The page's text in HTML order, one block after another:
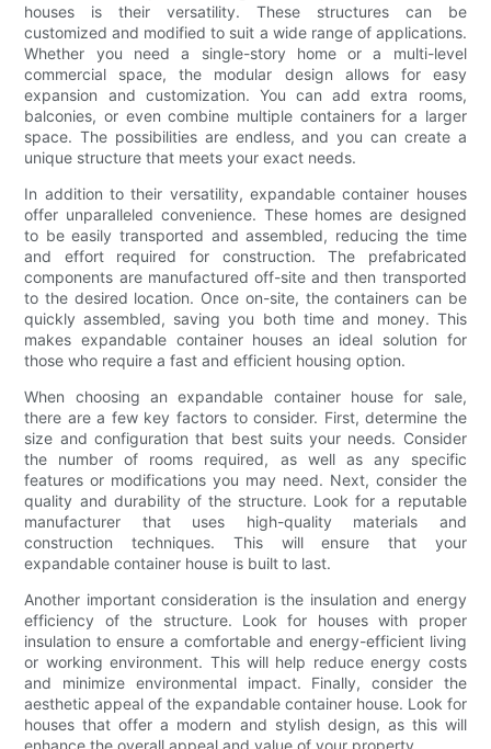
houses is their versatility. These structures can be
customized and modified to suit a wide range of applications.
Whether you need a single-story home or a multi-level
commercial space, the modular design allows for easy
expansion and customization. You can add extra rooms,
balconies, or even combine multiple containers for a larger
space. The possibilities are endless, and you can create a
unique structure that meets your exact needs.
In addition to their versatility, expandable container houses
offer unparalleled convenience. These homes are designed
to be easily transported and assembled, reducing the time
and effort required for construction. The prefabricated
components are manufactured off-site and then transported
to the desired location. Once on-site, the containers can be
quickly assembled, saving you both time and money. This
makes expandable container houses an ideal solution for
those who require a fast and efficient housing option.
When choosing an expandable container house for sale,
there are a few key factors to consider. First, determine the
size and configuration that best suits your needs. Consider
the number of rooms required, as well as any specific
features or modifications you may need. Next, consider the
quality and durability of the structure. Look for a reputable
manufacturer that uses high-quality materials and
construction techniques. This will ensure that your
expandable container house is built to last.
Another important consideration is the insulation and energy
efficiency of the structure. Look for houses with proper
insulation to ensure a comfortable and energy-efficient living
or working environment. This will help reduce energy costs
and minimize environmental impact. Finally, consider the
aesthetic appeal of the expandable container house. Look for
houses that offer a modern and stylish design, as this will